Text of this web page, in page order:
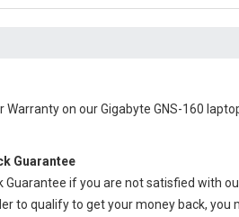
Warranty on ourGigabyte GNS-160
Guarantee
Guarantee if you are not satisfied with
to qualify to get your money back,